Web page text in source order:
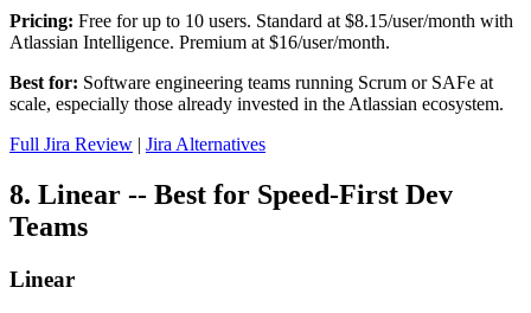
Pricing: Free for up to 10 users. Standard at $8.15/user/month with
Atlassian Intelligence. Premium at $16/user/month.
Best for: Software engineering teams running Scrum or SAFe at
scale, especially those already invested in the Atlassian ecosystem.
Full Jira Review | Jira Alternatives
8. Linear -- Best for Speed-First Dev
Teams
Linear